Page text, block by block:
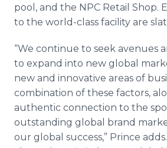
pool, and the NPC Retail Shop.
to the world-class facility are
“We continue to seek avenues
to expand into new global
new and innovative areas of
combination of these factors,
authentic connection to the
outstanding global brand
our global success,” Prince